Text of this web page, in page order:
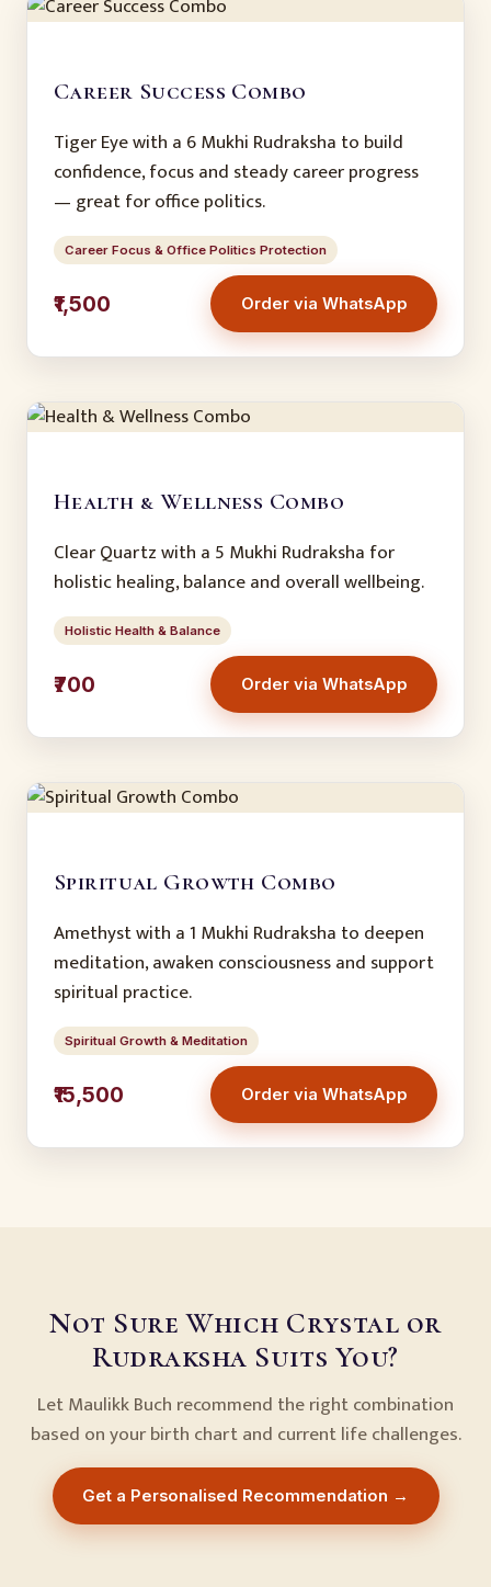
Career Success Combo
Tiger Eye with a 6 Mukhi Rudraksha to build
confidence, focus and steady career progress
— great for office politics.
Career Focus & Office Politics Protection
₹1,500 Order via WhatsApp
Health & Wellness Combo
Clear Quartz with a 5 Mukhi Rudraksha for
holistic healing, balance and overall wellbeing.
Holistic Health & Balance
₹700 Order via WhatsApp
Spiritual Growth Combo
Amethyst with a 1 Mukhi Rudraksha to deepen
meditation, awaken consciousness and support
spiritual practice.
Spiritual Growth & Meditation
₹15,500 Order via WhatsApp
Not Sure Which Crystal or
Rudraksha Suits You?
Let Maulikk Buch recommend the right combination
based on your birth chart and current life challenges.
Get a Personalised Recommendation →